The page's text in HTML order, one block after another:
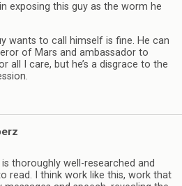
exposing this guy as the worm he
wants to call himself is fine. He can
of Mars and ambassador to
all I care, but he’s a disgrace to the
thoroughly well-researched and
read. I think work like this, work that